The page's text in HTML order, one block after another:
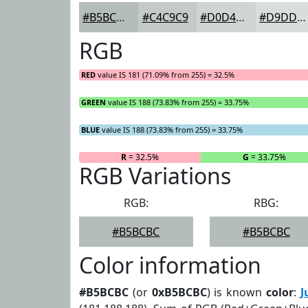
#B5BCBC #C4C9C9 #D0D4D4 #D9DDDD
RGB
RED value IS 181 (71.09% from 255) = 32.5%
GREEN value IS 188 (73.83% from 255) = 33.75%
BLUE value IS 188 (73.83% from 255) = 33.75%
R= 32.5% G = 33.75%
RGB Variations
RGB:
#B5BCBC
RBG:
#B5BCBC
Color information
#B5BCBC (or 0xB5BCBC) is known color: